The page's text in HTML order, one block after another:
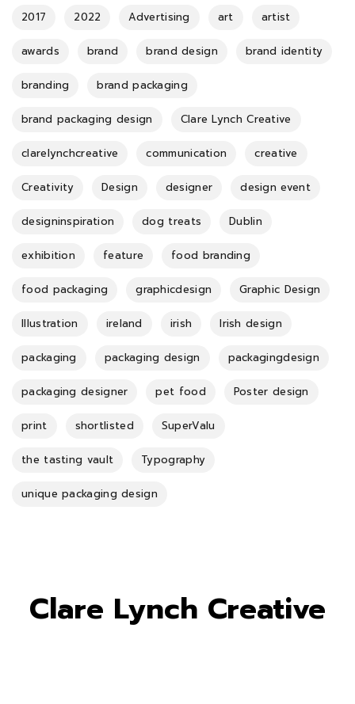
2017 2022 Advertising art artist
awards brand brand design brand identity
branding brand packaging
brand packaging design Clare Lynch Creative
clarelynchcreative communication creative
Creativity Design designer design event
designinspiration dog treats Dublin
exhibition feature food branding
food packaging graphicdesign Graphic Design
Illustration ireland irish Irish design
packaging packaging design packagingdesign
packaging designer pet food Poster design
print shortlisted SuperValu
the tasting vault Typography
unique packaging design
Clare Lynch Creative